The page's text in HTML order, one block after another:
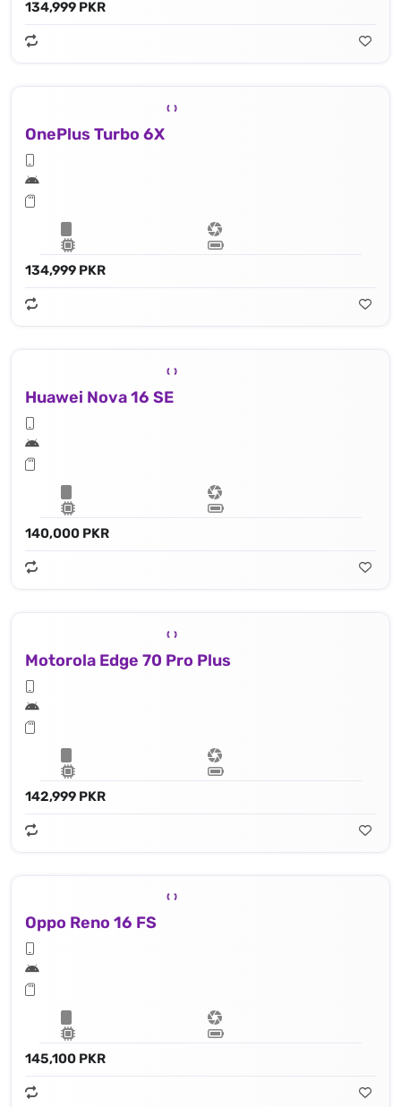
134,999 PKR
OnePlus Turbo 6X
134,999 PKR
Huawei Nova 16 SE
140,000 PKR
Motorola Edge 70 Pro Plus
142,999 PKR
Oppo Reno 16 FS
145,100 PKR